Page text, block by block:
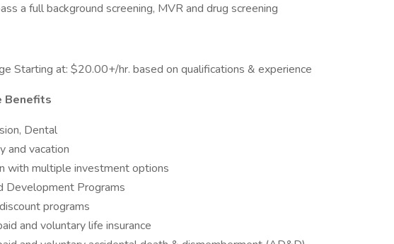
a full background screening, MVR and drug screening
Starting at: $20.00+/hr. based on qualifications & experience
Benefits
Dental
and vacation
with multiple investment options
Development Programs
programs
and voluntary life insurance